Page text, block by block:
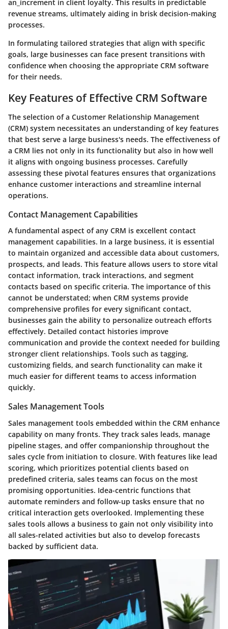
an_increment in client loyalty. This results in predictable
revenue streams, ultimately aiding in brisk decision-making
processes.
In formulating tailored strategies that align with specific
goals, large businesses can face present transitions with
confidence when choosing the appropriate CRM software
for their needs.
Key Features of Effective CRM Software
The selection of a Customer Relationship Management
(CRM) system necessitates an understanding of key features
that best serve a large business's needs. The effectiveness of
a CRM lies not only in its functionality but also in how well
it aligns with ongoing business processes. Carefully
assessing these pivotal features ensures that organizations
enhance customer interactions and streamline internal
operations.
Contact Management Capabilities
A fundamental aspect of any CRM is excellent contact
management capabilities. In a large business, it is essential
to maintain organized and accessible data about customers,
prospects, and leads. This feature allows users to store vital
contact information, track interactions, and segment
contacts based on specific criteria. The importance of this
cannot be understated; when CRM systems provide
comprehensive profiles for every significant contact,
businesses gain the ability to personalize outreach efforts
effectively. Detailed contact histories improve
communication and provide the context needed for building
stronger client relationships. Tools such as tagging,
customizing fields, and search functionality can make it
much easier for different teams to access information
quickly.
Sales Management Tools
Sales management tools embedded within the CRM enhance
capability on many fronts. They track sales leads, manage
pipeline stages, and offer companionship throughout the
sales cycle from initiation to closure. With features like lead
scoring, which prioritizes potential clients based on
predefined criteria, sales teams can focus on the most
promising opportunities. Idea-centric functions that
automate reminders and follow-up tasks ensure that no
critical interaction gets overlooked. Implementing these
sales tools allows a business to gain not only visibility into
all sales-related activities but also to develop forecasts
backed by sufficient data.